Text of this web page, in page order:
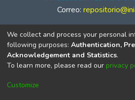
Correo:
© Instituto Nacional de
We collect and process your personal
following purposes: Authentication,
Acknowledgement and Statistics.
To learn more, please read our privacy
Customize